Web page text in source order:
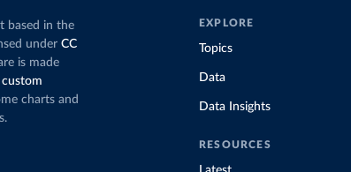
based in the
under CC
is made
custom
charts and
EXPLORE
Topics
Data
Data Insights
RESOURCES